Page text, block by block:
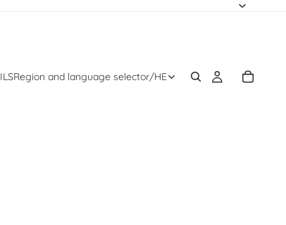
ILSRegion and language selector/HE